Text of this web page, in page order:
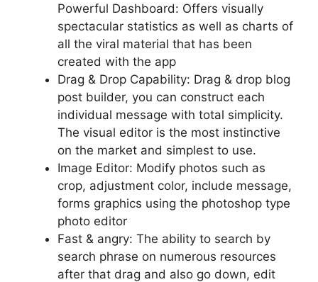
Powerful Dashboard: Offers visually
spectacular statistics as well as charts of
all the viral material that has been
created with the app
Drag & Drop Capability: Drag & drop blog
post builder, you can construct each
individual message with total simplicity.
The visual editor is the most instinctive
on the market and simplest to use.
Image Editor: Modify photos such as
crop, adjustment color, include message,
forms graphics using the photoshop type
photo editor
Fast & angry: The ability to search by
search phrase on numerous resources
after that drag and also go down, edit